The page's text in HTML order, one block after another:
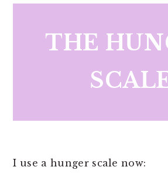
THE
I use a hunger scale now: